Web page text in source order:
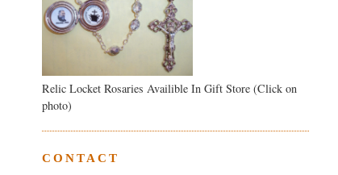
Relic Locket Rosaries Availible In Gift Store (Click on
photo)
CONTACT